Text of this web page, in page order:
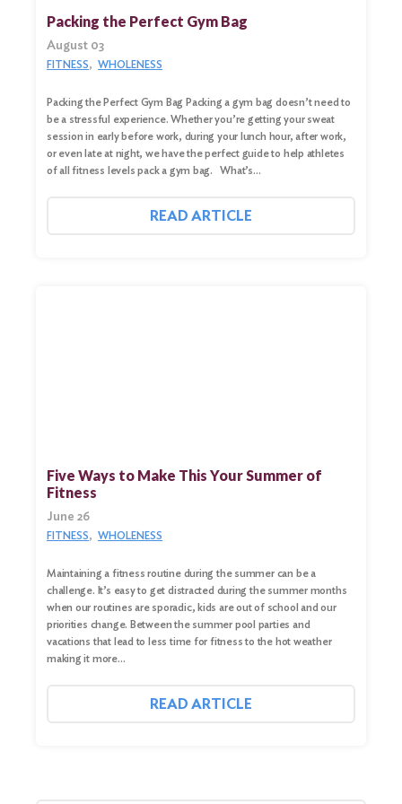
Search
Packing the Perfect Gym Bag
August 03
FITNESS WHOLENESS
Packing the Perfect Gym Bag Packing a gym bag doesn’t need to
be a stressful experience. Whether you’re getting your sweat
session in early before work, during your lunch hour, after work,
or even late at night, we have the perfect guide to help athletes
of all fitness levels pack a gym bag. What’s…
READ ARTICLE
Five Ways to Make This Your Summer of
Fitness
June 26
FITNESS WHOLENESS
Maintaining a fitness routine during the summer can be a
challenge. It’s easy to get distracted during the summer months
when our routines are sporadic, kids are out of school and our
priorities change. Between the summer pool parties and
vacations that lead to less time for fitness to the hot weather
making it more…
READ ARTICLE